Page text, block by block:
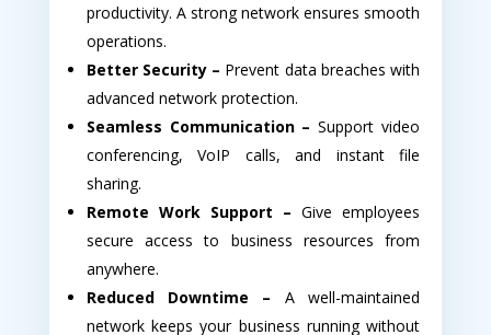
productivity. A strong network ensures smooth
operations.
Better Security – Prevent data breaches with
advanced network protection.
Seamless Communication – Support video
conferencing, VoIP calls, and instant file
sharing.
Remote Work Support – Give employees
secure access to business resources from
anywhere.
Reduced Downtime – A well-maintained
network keeps your business running without